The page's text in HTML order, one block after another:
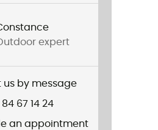
expert
us by message
67 14 24
an appointment